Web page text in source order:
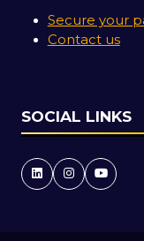
Secure your
Contact us
SOCIAL LINKS